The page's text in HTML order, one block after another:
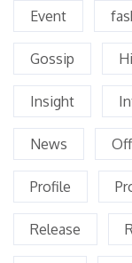
Event
Gossip
Insight
News
Profile
Release